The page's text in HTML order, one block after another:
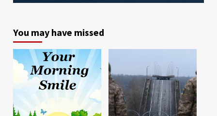
You may have missed